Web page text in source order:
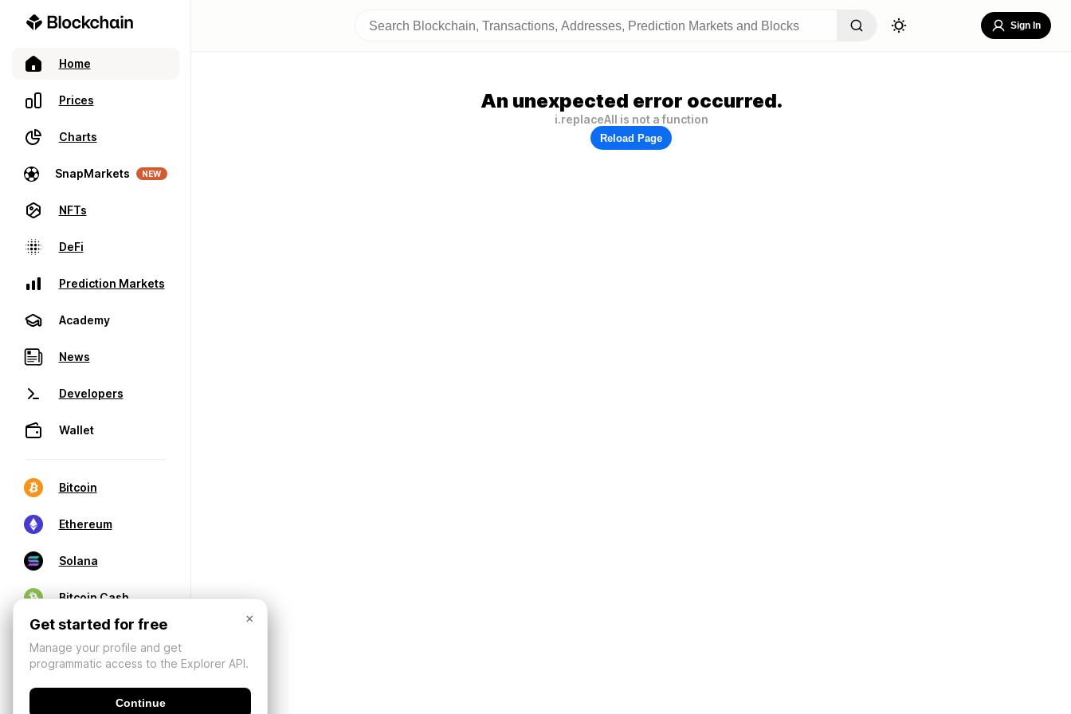
Home
Prices
Charts
SnapMarkets NEW
NFTs
DeFi
Prediction Markets
Academy
News
Developers
Wallet
Bitcoin
Ethereum
Solana
Bitcoin Cash
Sign In
An unexpected error occurred.
i.replaceAll is not a function
Reload Page
×
Get started for free
Manage your profile and get
programmatic access to the Explorer API.
Continue